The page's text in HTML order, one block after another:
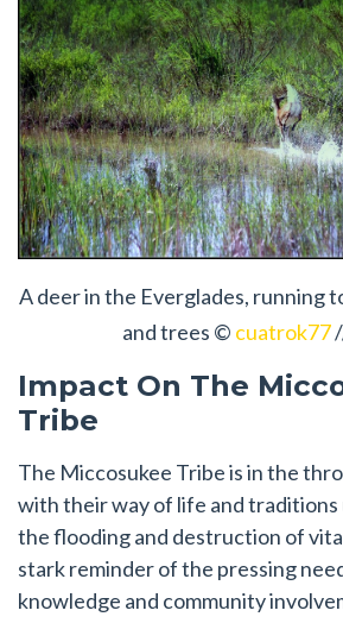
A deer in the Everglades, running
and trees © cuatrok77
Impact On The
Tribe
The Miccosukee Tribe is in the
with their way of life and
the flooding and destruction of
stark reminder of the pressing
knowledge and community